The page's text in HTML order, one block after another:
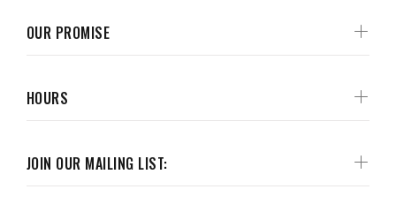
JOIN OUR MAILING LIST:
OUR PROMISE
HOURS